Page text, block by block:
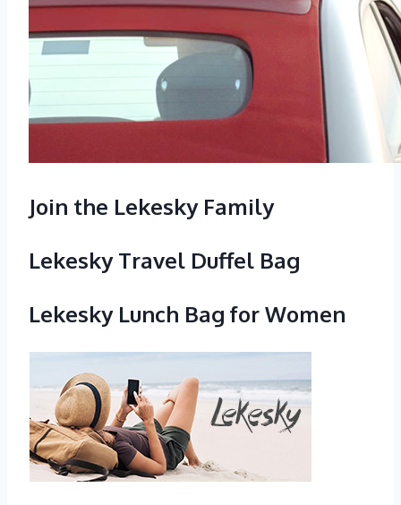
Join the Lekesky Family
Lekesky Travel Duffel Bag
Lekesky Lunch Bag for Women